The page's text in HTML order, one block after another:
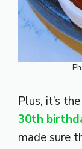
Plus, it’s
30th
made sure